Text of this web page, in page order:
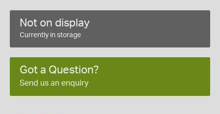
Not on display
Currently in storage
Got a Question?
Send us an enquiry